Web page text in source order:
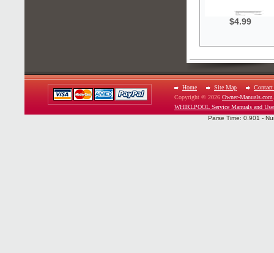
$4.99
Home Site Map
Contact
Copyright © 2026 Owner-Manuals.com
WHIRLPOOL Service Manuals and
Parse Time: 0.901 -